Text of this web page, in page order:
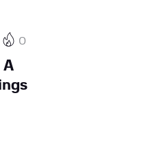
0
A